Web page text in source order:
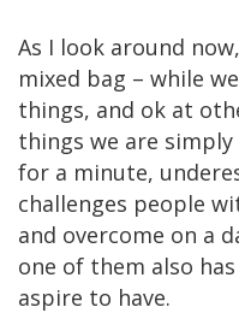
As I look around
mixed bag – while
things, and ok at
things we are
for a minute,
challenges people
and overcome on a
one of them also
aspire to have.